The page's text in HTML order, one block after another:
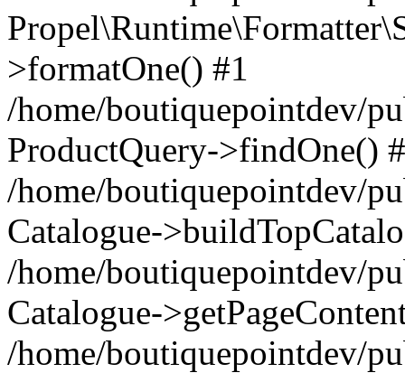
>formatOne() #1
/home/boutiquepointdev/
ProductQuery->findOne()
/home/boutiquepointdev/
Catalogue-
/home/boutiquepointdev/
Catalogue-
/home/boutiquepointdev/